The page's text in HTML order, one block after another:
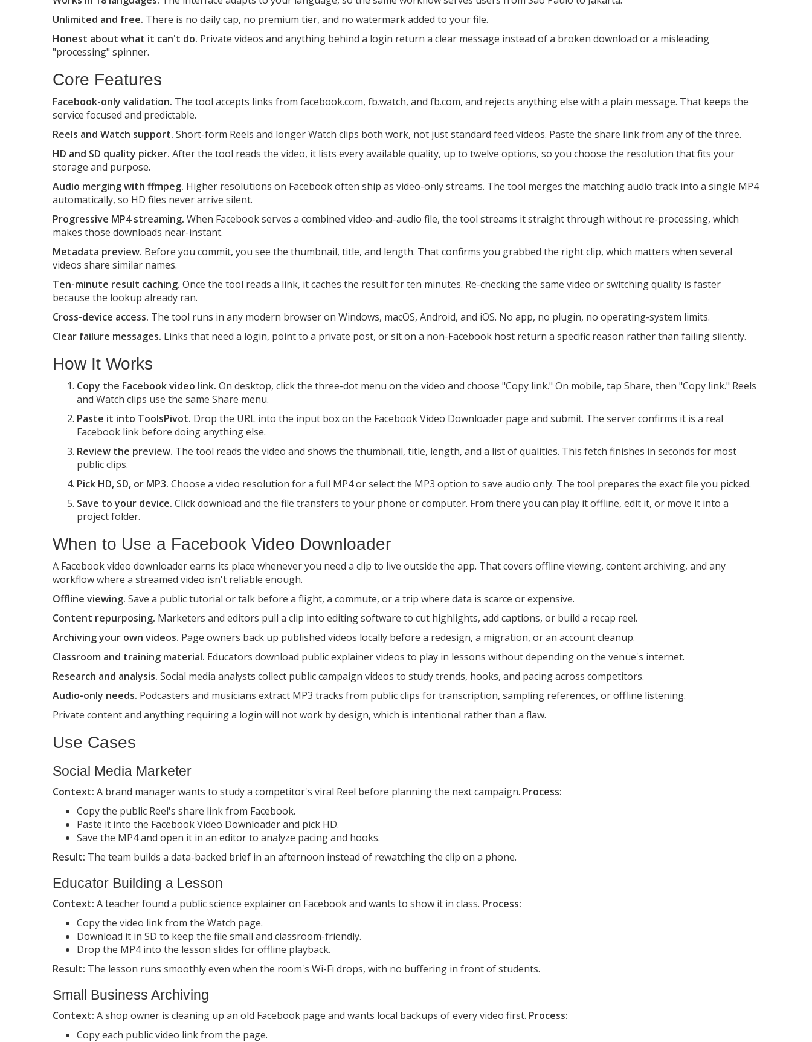
Unlimited and free. There is no daily cap, no premium tier, and no watermark added to your file.
Honest about what it can't do. Private videos and anything behind a login return a clear message instead of a broken download or a misleading
"processing" spinner.
Core Features
Facebook-only validation. The tool accepts links from facebook.com, fb.watch, and fb.com, and rejects anything else with a plain message. That keeps the
service focused and predictable.
Reels and Watch support. Short-form Reels and longer Watch clips both work, not just standard feed videos. Paste the share link from any of the three.
HD and SD quality picker. After the tool reads the video, it lists every available quality, up to twelve options, so you choose the resolution that fits your
storage and purpose.
Audio merging with ffmpeg. Higher resolutions on Facebook often ship as video-only streams. The tool merges the matching audio track into a single MP4
automatically, so HD files never arrive silent.
Progressive MP4 streaming. When Facebook serves a combined video-and-audio file, the tool streams it straight through without re-processing, which
makes those downloads near-instant.
Metadata preview. Before you commit, you see the thumbnail, title, and length. That confirms you grabbed the right clip, which matters when several
videos share similar names.
Ten-minute result caching. Once the tool reads a link, it caches the result for ten minutes. Re-checking the same video or switching quality is faster
because the lookup already ran.
Cross-device access. The tool runs in any modern browser on Windows, macOS, Android, and iOS. No app, no plugin, no operating-system limits.
Clear failure messages. Links that need a login, point to a private post, or sit on a non-Facebook host return a specific reason rather than failing silently.
How It Works
Copy the Facebook video link. On desktop, click the three-dot menu on the video and choose "Copy link." On mobile, tap Share, then "Copy link." Reels
and Watch clips use the same Share menu.
Paste it into ToolsPivot. Drop the URL into the input box on the Facebook Video Downloader page and submit. The server confirms it is a real
Facebook link before doing anything else.
Review the preview. The tool reads the video and shows the thumbnail, title, length, and a list of qualities. This fetch finishes in seconds for most
public clips.
Pick HD, SD, or MP3. Choose a video resolution for a full MP4 or select the MP3 option to save audio only. The tool prepares the exact file you picked.
Save to your device. Click download and the file transfers to your phone or computer. From there you can play it offline, edit it, or move it into a
project folder.
When to Use a Facebook Video Downloader
A Facebook video downloader earns its place whenever you need a clip to live outside the app. That covers offline viewing, content archiving, and any
workflow where a streamed video isn't reliable enough.
Offline viewing. Save a public tutorial or talk before a flight, a commute, or a trip where data is scarce or expensive.
Content repurposing. Marketers and editors pull a clip into editing software to cut highlights, add captions, or build a recap reel.
Archiving your own videos. Page owners back up published videos locally before a redesign, a migration, or an account cleanup.
Classroom and training material. Educators download public explainer videos to play in lessons without depending on the venue's internet.
Research and analysis. Social media analysts collect public campaign videos to study trends, hooks, and pacing across competitors.
Audio-only needs. Podcasters and musicians extract MP3 tracks from public clips for transcription, sampling references, or offline listening.
Private content and anything requiring a login will not work by design, which is intentional rather than a flaw.
Use Cases
Social Media Marketer
Context: A brand manager wants to study a competitor's viral Reel before planning the next campaign. Process:
Copy the public Reel's share link from Facebook.
Paste it into the Facebook Video Downloader and pick HD.
Save the MP4 and open it in an editor to analyze pacing and hooks.
Result: The team builds a data-backed brief in an afternoon instead of rewatching the clip on a phone.
Educator Building a Lesson
Context: A teacher found a public science explainer on Facebook and wants to show it in class. Process:
Copy the video link from the Watch page.
Download it in SD to keep the file small and classroom-friendly.
Drop the MP4 into the lesson slides for offline playback.
Result: The lesson runs smoothly even when the room's Wi-Fi drops, with no buffering in front of students.
Small Business Archiving
Context: A shop owner is cleaning up an old Facebook page and wants local backups of every video first. Process:
Copy each public video link from the page.